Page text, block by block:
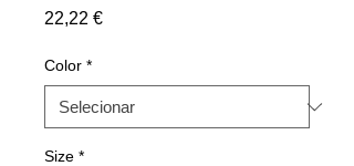
22,22 €Preço
Color *
Size *